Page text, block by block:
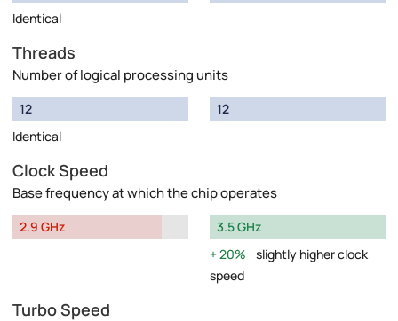
Identical
Threads
Number of logical processing units
12
Identical
12
Clock Speed
Base frequency at which the chip operates
2.9 GHz
3.5 GHz
20%
slightly higher clock
speed
Turbo Speed